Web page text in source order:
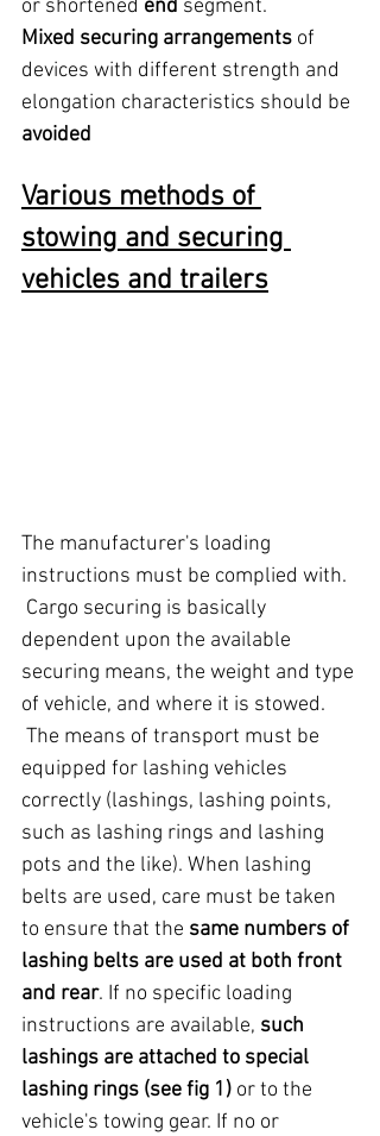
or shortened end segment.
Mixed securing arrangements of
devices with different strength and
elongation characteristics should be
avoided
Various methods of
stowing and securing
vehicles and trailers
The manufacturer's loading
instructions must be complied with.
dependent upon the available
securing means, the weight and type
of vehicle, and where it is stowed.
equipped for lashing vehicles
correctly (lashings, lashing points,
such as lashing rings and lashing
pots and the like). When lashing
belts are used, care must be taken
to ensure that the same numbers of
lashing belts are used at both front
and rear. If no specific loading
instructions are available, such
lashings are attached to special
lashing rings (see fig 1) or to the
vehicle's towing gear. If no or